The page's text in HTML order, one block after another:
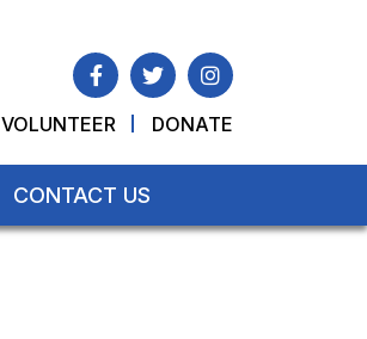
VOLUNTEER DONATE
CONTACT US